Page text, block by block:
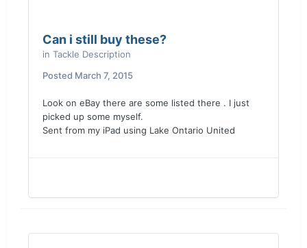
Can i still buy these?
in Tackle Description
Posted March 7, 2015
Look on eBay there are some listed there . I just
picked up some myself.
Sent from my iPad using Lake Ontario United